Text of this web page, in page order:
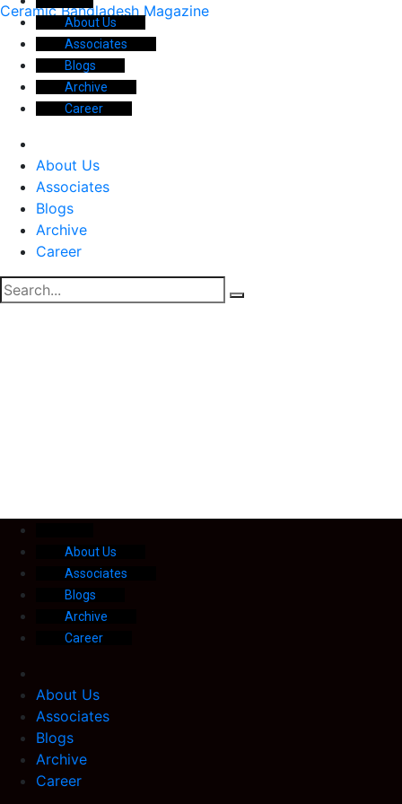
Ceramic Bangladesh Magazine
About Us
Associates
Blogs
Archive
Career
About Us
Associates
Blogs
Archive
Career
About Us
Associates
Blogs
Archive
Career
About Us
Associates
Blogs
Archive
Career